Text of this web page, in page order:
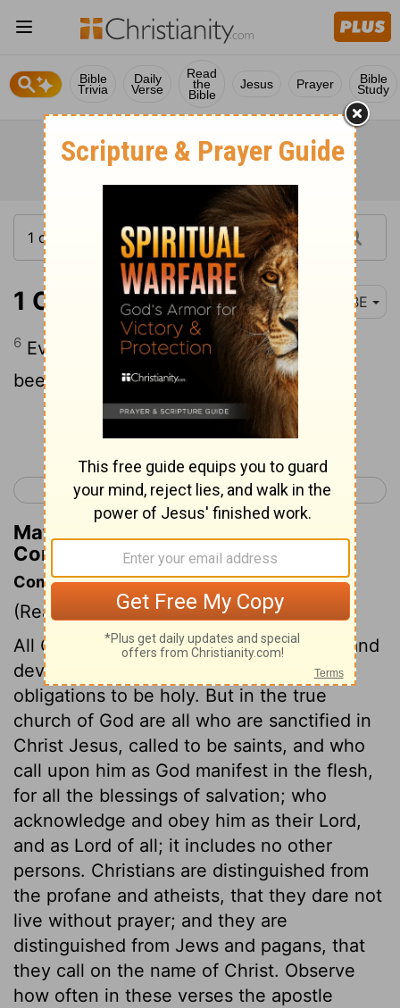
Bible
Trivia
Daily
Verse
Read
the
Bible
Jesus Prayer Bible
Study
1 Corinthians 1:6 BBE
6 Even as the witness of the Christ has
been made certain among you:
Continue Reading...
< Romans 16 1 Corinthians 2 >
Matthew Henry's Commentary on 1
Corinthians 1:6
Commentary on 1 Corinthians 1:1-9
(Read 1 Corinthians 1:1-9)
All Christians are by baptism dedicated and
devoted to Christ, and are under strict
obligations to be holy. But in the true
church of God are all who are sanctified in
Christ Jesus, called to be saints, and who
call upon him as God manifest in the flesh,
for all the blessings of salvation; who
acknowledge and obey him as their Lord,
and as Lord of all; it includes no other
persons. Christians are distinguished from
the profane and atheists, that they dare not
live without prayer; and they are
distinguished from Jews and pagans, that
they call on the name of Christ. Observe
how often in these verses the apostle